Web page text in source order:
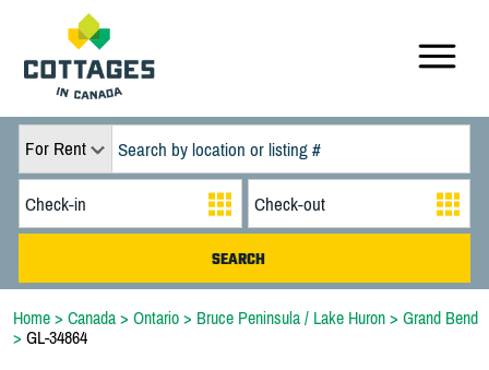
For Rent
Home > Canada > Ontario > Bruce Peninsula / Lake Huron > Grand Bend
> GL-34864